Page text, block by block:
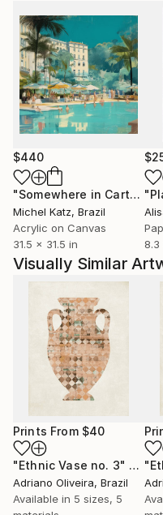
$440
"Somewhere in Cartagena #2"
Michel Katz, Brazil
Acrylic on Canvas
31.5 x 31.5 in
8.3
Visually Similar
Prints From $40
"Ethnic Vase no. 3" Print
Adriano Oliveira, Brazil
Available in 5 sizes, 5